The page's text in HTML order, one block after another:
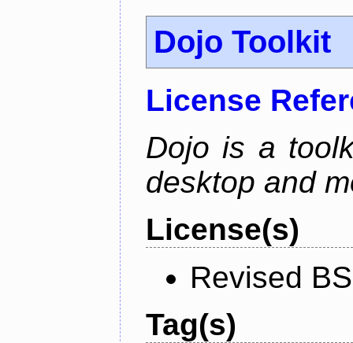
Dojo Toolkit
License
Dojo is a
desktop and
License(s)
Revised
Tag(s)